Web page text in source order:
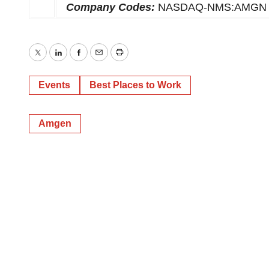
Company Codes: NASDAQ-NMS:AMGN
TwitterLinkedInFacebook
EmailPrint
Events Best Places to Work
Amgen